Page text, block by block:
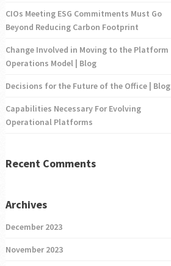
CIOs Meeting ESG Commitments Must Go
Beyond Reducing Carbon Footprint
Change Involved in Moving to the Platform
Operations Model | Blog
Decisions for the Future of the Office | Blog
Capabilities Necessary For Evolving
Operational Platforms
Recent Comments
Archives
December 2023
November 2023